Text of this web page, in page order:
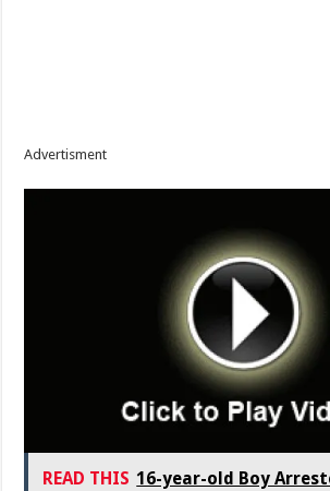
Advertisment
READ THIS 16-year-old Boy